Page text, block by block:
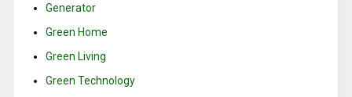
Generator
Green Home
Green Living
Green Technology